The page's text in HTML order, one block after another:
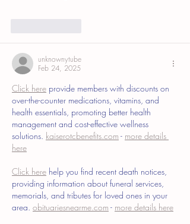
unknownytube
Feb 24, 2025
Click here provide members with discounts on
over-the-counter medications, vitamins, and
health essentials, promoting better health
management and cost-effective wellness
solutions. kaiserotcbenefits.com - more details
here
Click here help you find recent death notices,
providing information about funeral services,
memorials, and tributes for loved ones in your
area. obituariesnearme.com - more details here